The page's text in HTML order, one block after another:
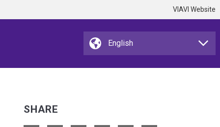
VIAVI Website
SHARE